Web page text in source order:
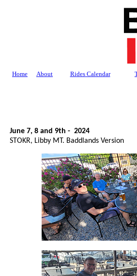
Home About Rides Calendar
June 7, 8 and 9th - 2024
STOKR, Libby MT. Baddlands Version